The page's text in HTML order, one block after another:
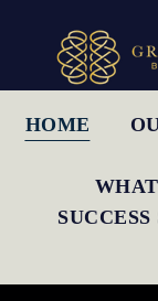
content
HOME